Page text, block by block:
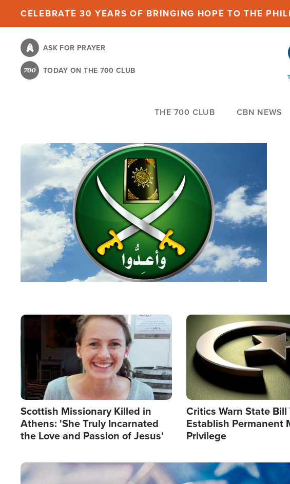
content
CELEBRATE 30 YEARS OF BRINGING HOPE TO THE
ASK FOR PRAYER
TODAY ON THE 700 CLUB
THE 700 CLUB CBN NEWS
Image
Scottish Missionary Killed in
Athens: 'She Truly Incarnated
the Love and Passion of Jesus'
Image
Critics Warn State Bill
Establish Permanent
Privilege
Image